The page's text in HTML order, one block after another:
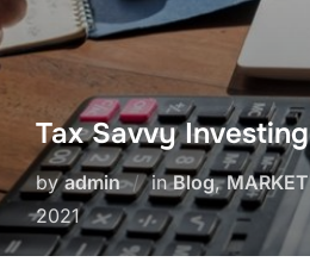
Tax Savvy Investing
byadmin inBlog,MARKET
2021